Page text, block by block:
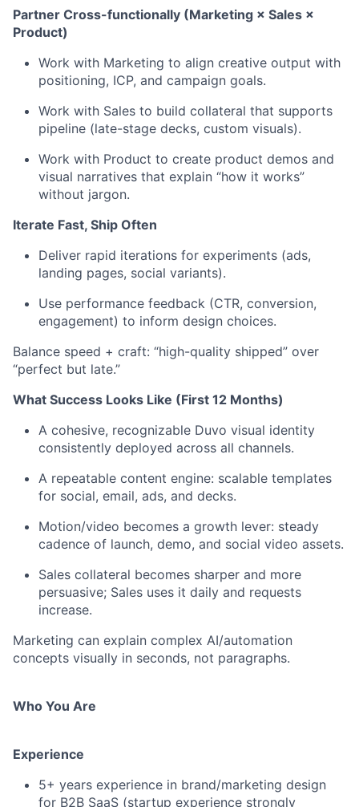
Partner Cross-functionally (Marketing × Sales ×
Product)
Work with Marketing to align creative output with
positioning, ICP, and campaign goals.
Work with Sales to build collateral that supports
pipeline (late-stage decks, custom visuals).
Work with Product to create product demos and
visual narratives that explain “how it works”
without jargon.
Iterate Fast, Ship Often
Deliver rapid iterations for experiments (ads,
landing pages, social variants).
Use performance feedback (CTR, conversion,
engagement) to inform design choices.
Balance speed + craft: “high-quality shipped” over
“perfect but late.”
What Success Looks Like (First 12 Months)
A cohesive, recognizable Duvo visual identity
consistently deployed across all channels.
A repeatable content engine: scalable templates
for social, email, ads, and decks.
Motion/video becomes a growth lever: steady
cadence of launch, demo, and social video assets.
Sales collateral becomes sharper and more
persuasive; Sales uses it daily and requests
increase.
Marketing can explain complex AI/automation
concepts visually in seconds, not paragraphs.
Who You Are
Experience
5+ years experience in brand/marketing design
for B2B SaaS (startup experience strongly